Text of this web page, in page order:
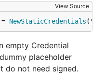
View Source
NewStaticCredentials
empty Credential
placeholder
do not need signed.